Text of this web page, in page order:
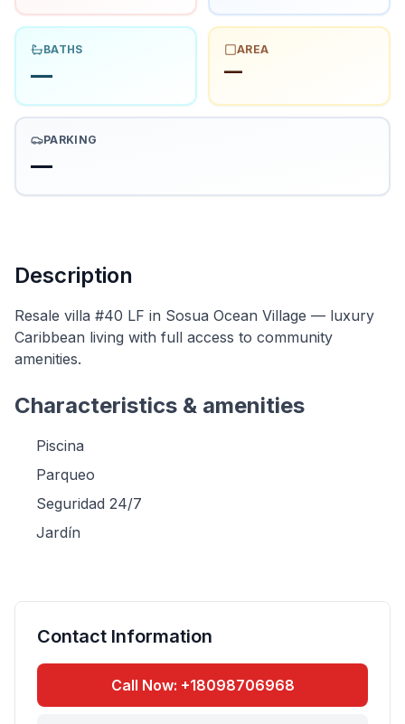
BATHS
—
AREA
—
PARKING
—
Description
Resale villa #40 LF in Sosua Ocean Village — luxury
Caribbean living with full access to community
amenities.
Characteristics & amenities
Piscina
Parqueo
Seguridad 24/7
Jardín
Contact Information
Call Now: +18098706968